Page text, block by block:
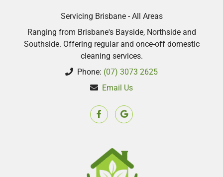
Servicing Brisbane - All Areas
Ranging from Brisbane's Bayside, Northside and
Southside. Offering regular and once-off domestic
cleaning services.
Phone: (07) 3073 2625
Email Us